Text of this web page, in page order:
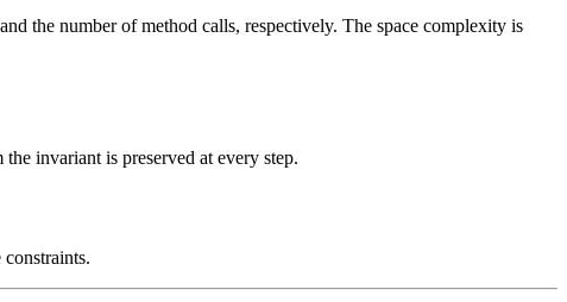
the number of method calls, respectively. The space complexity is
invariant is preserved at every step.